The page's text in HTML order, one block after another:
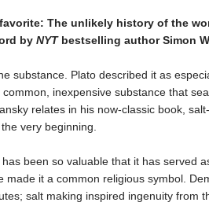
The unlikely history of the
by NYT bestselling author Simon
substance. Plato described it as
inexpensive substance that
relates in his now-classic book,
very beginning.
been so valuable that it has served
made it a common religious symbol.
salt making inspired ingenuity from